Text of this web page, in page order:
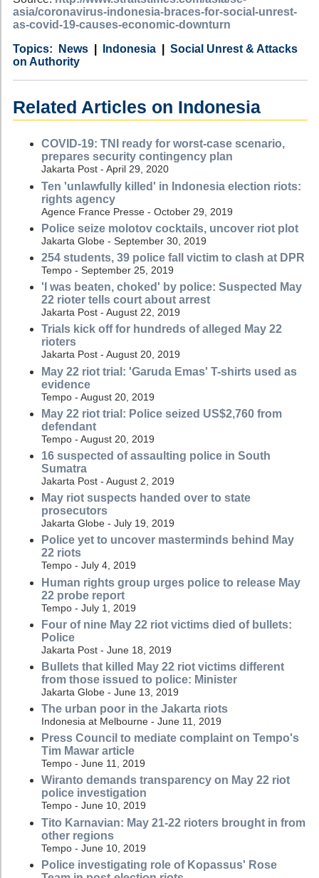
asia/coronavirus-indonesia-braces-for-social-unrest-
as-covid-19-causes-economic-downturn
Category
News
Country Indonesia
Tags
Social Unrest & Attacks
on Authority
Related Articles on Indonesia
COVID-19: TNI ready for worst-case scenario,
prepares security contingency plan
Jakarta Post - April 29, 2020
Ten 'unlawfully killed' in Indonesia election riots:
rights agency
Agence France Presse - October 29, 2019
Police seize molotov cocktails, uncover riot plot
Jakarta Globe - September 30, 2019
254 students, 39 police fall victim to clash at DPR
Tempo - September 25, 2019
'I was beaten, choked' by police: Suspected May
22 rioter tells court about arrest
Jakarta Post - August 22, 2019
Trials kick off for hundreds of alleged May 22
rioters
Jakarta Post - August 20, 2019
May 22 riot trial: 'Garuda Emas' T-shirts used as
evidence
Tempo - August 20, 2019
May 22 riot trial: Police seized US$2,760 from
defendant
Tempo - August 20, 2019
16 suspected of assaulting police in South
Sumatra
Jakarta Post - August 2, 2019
May riot suspects handed over to state
prosecutors
Jakarta Globe - July 19, 2019
Police yet to uncover masterminds behind May
22 riots
Tempo - July 4, 2019
Human rights group urges police to release May
22 probe report
Tempo - July 1, 2019
Four of nine May 22 riot victims died of bullets:
Police
Jakarta Post - June 18, 2019
Bullets that killed May 22 riot victims different
from those issued to police: Minister
Jakarta Globe - June 13, 2019
The urban poor in the Jakarta riots
Indonesia at Melbourne - June 11, 2019
Press Council to mediate complaint on Tempo's
Tim Mawar article
Tempo - June 11, 2019
Wiranto demands transparency on May 22 riot
police investigation
Tempo - June 10, 2019
Tito Karnavian: May 21-22 rioters brought in from
other regions
Tempo - June 10, 2019
Police investigating role of Kopassus' Rose